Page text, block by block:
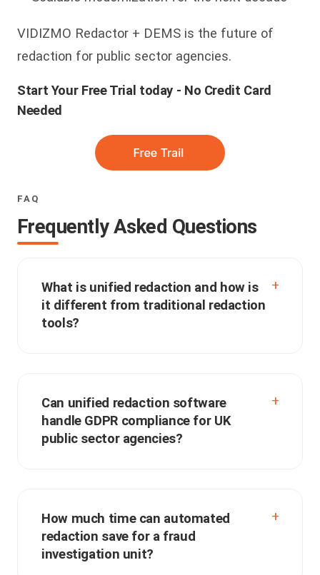
VIDIZMO Redactor + DEMS is the future of
redaction for public sector agencies.
Start Your Free Trial today - No Credit Card
Needed
FAQ
Frequently Asked Questions
What is unified redaction and how is
it different from traditional redaction
tools?
Can unified redaction software
handle GDPR compliance for UK
public sector agencies?
How much time can automated
redaction save for a fraud
investigation unit?